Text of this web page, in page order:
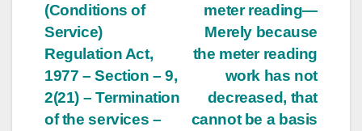
meter reading—
Merely because
the meter reading
work has not
decreased, that
cannot be a basis
(Conditions of
Service)
Regulation Act,
1977 – Section – 9,
2(21) – Termination
of the services –